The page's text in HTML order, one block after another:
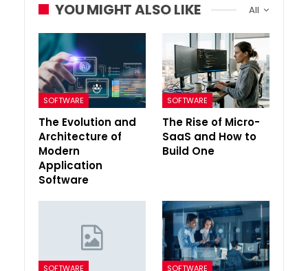
All
YOU MIGHT ALSO LIKE
SOFTWARE
The Evolution and
Architecture of
Modern
Application
Software
SOFTWARE
The Rise of Micro-
SaaS and How to
Build One
SOFTWARE SOFTWARE